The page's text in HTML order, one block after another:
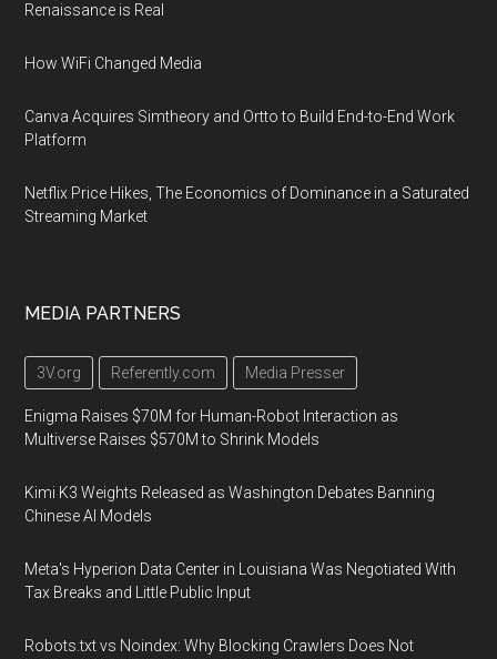
Renaissance is Real
How WiFi Changed Media
Canva Acquires Simtheory and Ortto to Build End-to-End Work
Platform
Netflix Price Hikes, The Economics of Dominance in a Saturated
Streaming Market
MEDIA PARTNERS
3V.org Referently.com Media Presser
Enigma Raises $70M for Human-Robot Interaction as
Multiverse Raises $570M to Shrink Models
Kimi K3 Weights Released as Washington Debates Banning
Chinese AI Models
Meta's Hyperion Data Center in Louisiana Was Negotiated With
Tax Breaks and Little Public Input
Robots.txt vs Noindex: Why Blocking Crawlers Does Not